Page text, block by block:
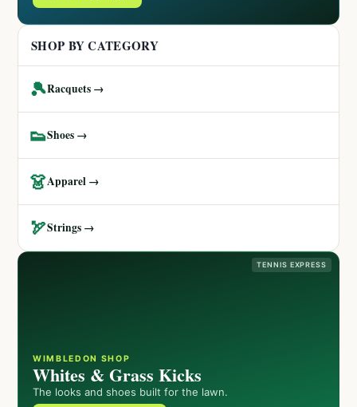
SHOP BY CATEGORY
🎾Racquets →
👟Shoes →
👗Apparel →
🏹Strings →
TENNIS EXPRESS
WIMBLEDON SHOP
Whites & Grass Kicks
The looks and shoes built for the lawn.